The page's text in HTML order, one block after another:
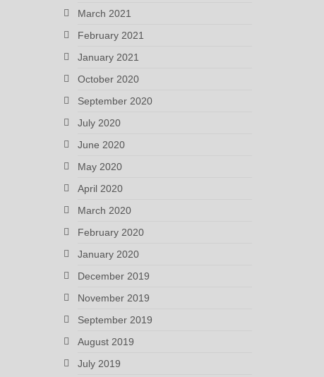
March 2021
February 2021
January 2021
October 2020
September 2020
July 2020
June 2020
May 2020
April 2020
March 2020
February 2020
January 2020
December 2019
November 2019
September 2019
August 2019
July 2019